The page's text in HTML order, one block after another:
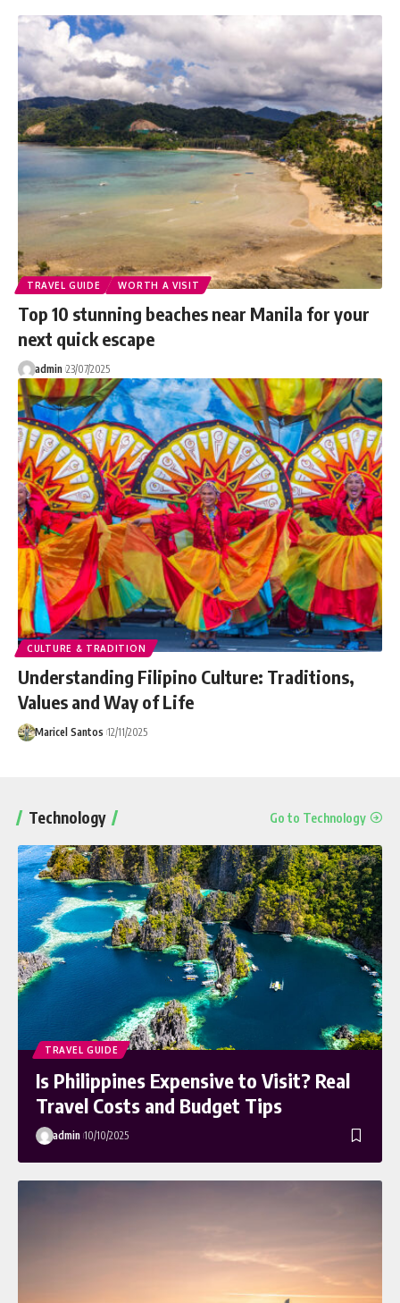
TRAVEL GUIDE WORTH A VISIT
Top 10 stunning beaches near Manila for your
next quick escape
admin 23/07/2025
CULTURE & TRADITION
Understanding Filipino Culture: Traditions,
Values and Way of Life
Maricel Santos 12/11/2025
Technology Go to Technology
TRAVEL GUIDE
Is Philippines Expensive to Visit? Real
Travel Costs and Budget Tips
admin 10/10/2025